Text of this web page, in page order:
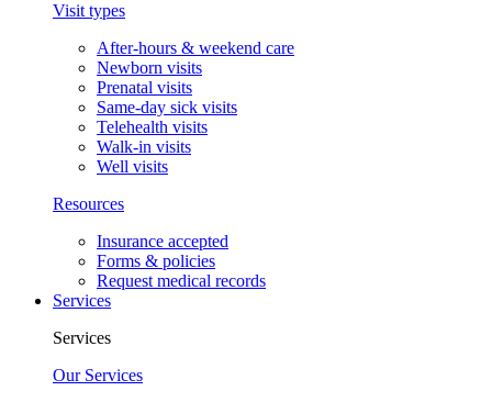
Visit types
After-hours & weekend care
Newborn visits
Prenatal visits
Same-day sick visits
Telehealth visits
Walk-in visits
Well visits
Resources
Insurance accepted
Forms & policies
Request medical records
Services
Services
Our Services